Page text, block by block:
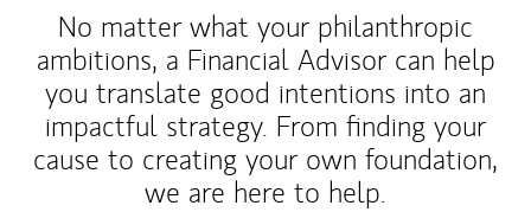
No matter what your philanthropic
ambitions, a Financial Advisor can help
you translate good intentions into an
impactful strategy. From finding your
cause to creating your own foundation,
we are here to help.